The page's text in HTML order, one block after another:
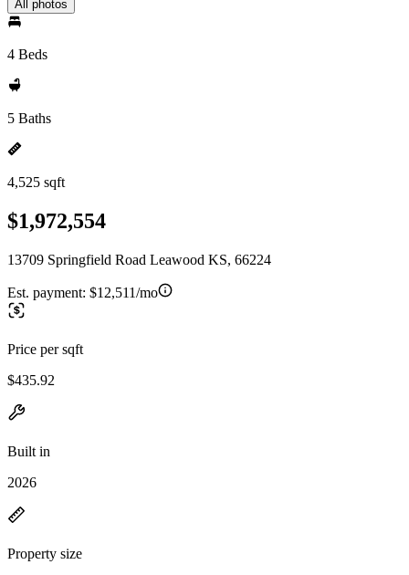
All photos
4 Beds
5 Baths
4,525 sqft
$1,972,554
13709 Springfield Road Leawood KS, 66224
Est. payment: $12,511/mo
Price per sqft
$435.92
Built in
2026
Property size